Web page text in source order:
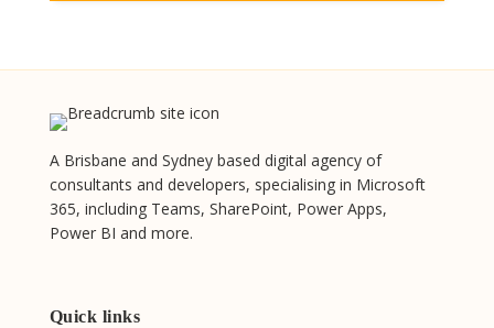
A Brisbane and Sydney based digital agency of
consultants and developers, specialising in Microsoft
365, including Teams, SharePoint, Power Apps,
Power BI and more.
Quick links